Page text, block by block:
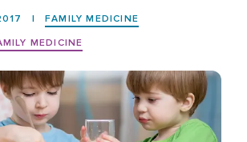
|
FAMILY MEDICINE
MEDICINE